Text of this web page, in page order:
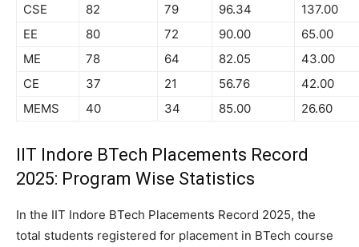
CSE
82 79 96.34
137.00
EE
80 72 90.00
65.00
ME
78 64 82.05
43.00
CE
37 21 56.76
42.00
MEMS
40 34 85.00 26.60
IIT Indore BTech Placements Record
2025: Program Wise Statistics
In the IIT Indore BTech Placements Record 2025, the
total students registered for placement in BTech course